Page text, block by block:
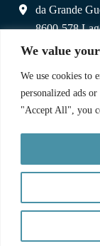
We value
We use cookies to
personalized ads
"Accept All", you
da Grande
8600-578
A Partnership